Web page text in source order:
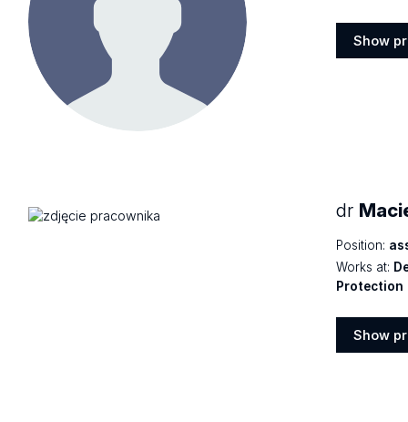
Show
dr
Position:
Works at:
Protection
Show